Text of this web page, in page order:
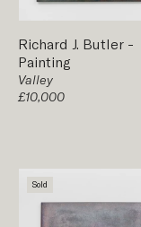
Richard J. Butler -
Painting
Valley
£10,000
Sold